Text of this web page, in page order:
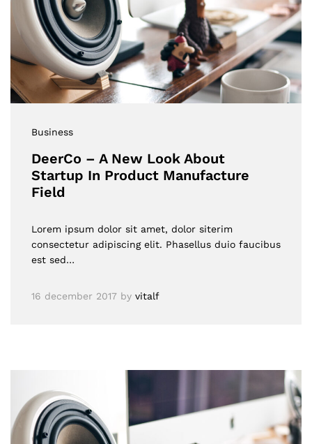
Business
DeerCo – A New Look About
Startup In Product Manufacture
Field
Lorem ipsum dolor sit amet, dolor siterim
consectetur adipiscing elit. Phasellus duio faucibus
est sed…
16 december 2017 by vitalf